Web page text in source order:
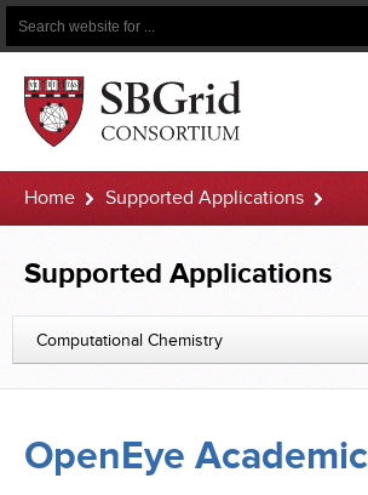
Search
Search
Home Supported Applications
Supported Applications
Computational Chemistry
OpenEye Academic